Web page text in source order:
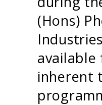
(Hons)
inherent